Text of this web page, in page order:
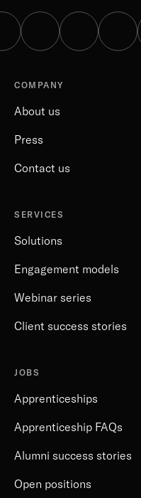
COMPANY
About us
Press
Contact us
SERVICES
Solutions
Engagement models
Webinar series
Client success stories
JOBS
Apprenticeships
Apprenticeship FAQs
Alumni success stories
Open positions